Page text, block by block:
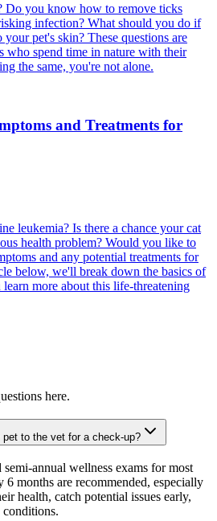
Do you know how to remove ticks
infection? What should you do if
pet's skin? These questions are
who spend time in nature with their
the same, you're not alone.
and Treatments for
leukemia? Is there a chance your cat
health problem? Would you like to
and any potential treatments for
below, we'll break down the basics of
more about this life-threatening
here.
to the vet for a check-up?
annual wellness exams for most
6 months are recommended, especially
health, catch potential issues early,
conditions.